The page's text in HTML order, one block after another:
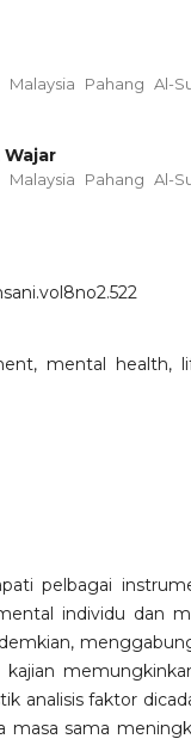
Pahang Al-
Pahang Al-
mental health,
pelbagai
individu dan
analisis faktor
sama